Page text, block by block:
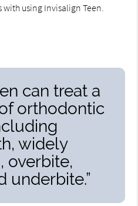
using Invisalign Teen.
can treat a
orthodontic
widely
overbite,
underbite.”